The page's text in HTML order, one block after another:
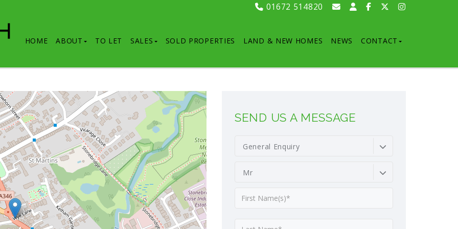
01672 514820
HOME ABOUT TO LET SALES SOLD PROPERTIES LAND & NEW HOMES NEWS CONTACT
SEND US A MESSAGE
General Enquiry
Mr